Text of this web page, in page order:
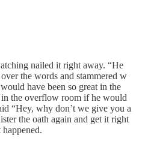
nailed it right away. “He
the words and stammered w
have been so great in the
in the overflow room if he would
“Hey, why don’t we give you a
the oath again and get it right